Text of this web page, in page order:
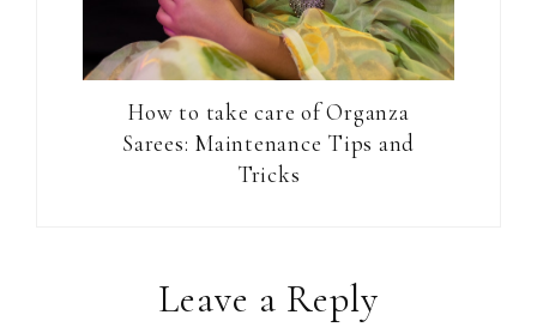
How to take care of Organza
Sarees: Maintenance Tips and
Tricks
InteractionsLeave a Reply